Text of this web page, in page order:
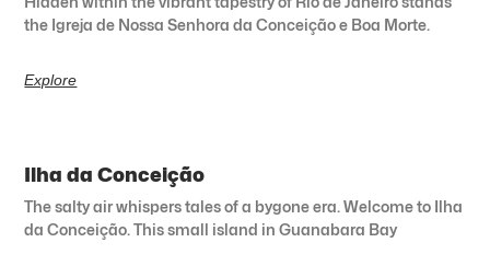
the Igreja de Nossa Senhora da Conceição e Boa Morte.
Explore
Ilha da Conceição
The salty air whispers tales of a bygone era. Welcome to Ilha
da Conceição. This small island in Guanabara Bay